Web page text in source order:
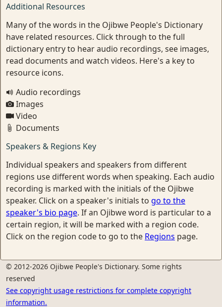
Additional Resources
Many of the words in the Ojibwe People's Dictionary
have related resources. Click through to the full
dictionary entry to hear audio recordings, see images,
read documents and watch videos. Here's a key to
resource icons.
Audio recordings
Images
Video
Documents
Speakers & Regions Key
Individual speakers and speakers from different
regions use different words when speaking. Each audio
recording is marked with the initials of the Ojibwe
speaker. Click on a speaker's initials to go to the
speaker's bio page. If an Ojibwe word is particular to a
certain region, it will be marked with a region code.
Click on the region code to go to the Regions page.
© 2012-2026 Ojibwe People's Dictionary. Some rights
reserved
See copyright usage restrictions for complete copyright
information.